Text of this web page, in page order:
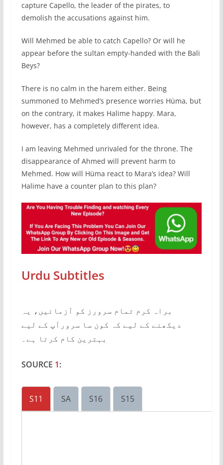
capture Capello, the leader of the pirates, to
demolish the accusations against him.
Will Mehmed be able to catch Capello? Or will he
appear before the sultan empty-handed with the Bali
Beys?
There is no calm in the harem either. Being
summoned to Mehmed’s presence worries Hüma, but
on the contrary, it makes Halime happy. Mara,
however, has a completely different idea.
I am leaving Mehmed unrivaled for the throne. The
disappearance of Ahmed will prevent harm to
Mehmed. How will Hüma react to Mara’s idea? Will
Halime have a counter plan to this plan?
Urdu Subtitles
براہ کرم تمام سرورز کو آزمائیں، یہ
دیکھنے کے لیے کہ کون سا سرورآپ کے لیے
بہترین کام کرتا ہے۔
SOURCE 1:
S11 SA S16 S15